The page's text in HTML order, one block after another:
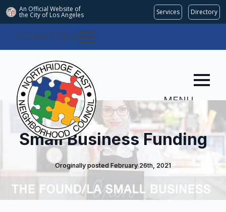
An Official Website of
the City of Los Angeles Services Directory
COMMITTEES
MENU
Small Business Funding
Oroginally posted February 26th, 2021